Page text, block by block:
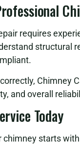
requires
structural
Chimney
and overall
Today
chimney starts